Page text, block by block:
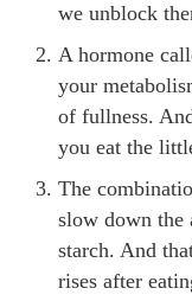
we unblock
A hormone
your
of fullness.
you eat the
The
slow down the
starch. And
rises after